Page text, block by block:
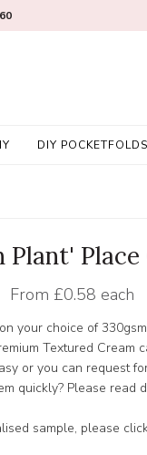
DIY POCKETFOLDS
Plant' Place
From £0.58 each
your choice of
Textured Cream
or you can request
quickly? Please read
sample, please